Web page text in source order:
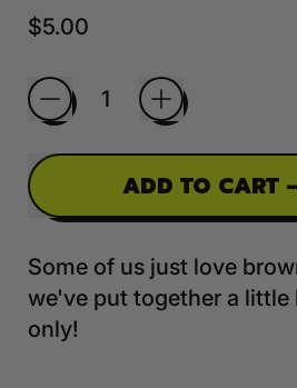
Regular price
$5.00
Quantity
ADD TO CART
Some of us just love
we've put together a little
only!